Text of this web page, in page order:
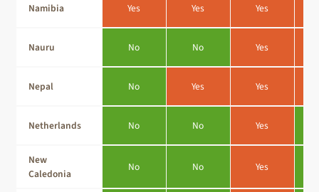
Namibia Yes Yes Yes
Nauru No No Yes
Nepal No Yes Yes
Netherlands No No Yes
New
Caledonia
No No Yes